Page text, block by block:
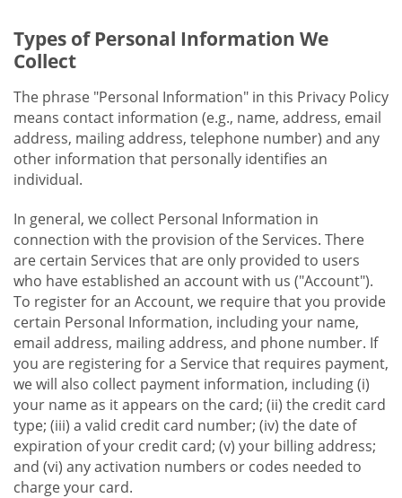
Types of Personal Information We
Collect
The phrase "Personal Information" in this Privacy Policy
means contact information (e.g., name, address, email
address, mailing address, telephone number) and any
other information that personally identifies an
individual.
In general, we collect Personal Information in
connection with the provision of the Services. There
are certain Services that are only provided to users
who have established an account with us ("Account").
To register for an Account, we require that you provide
certain Personal Information, including your name,
email address, mailing address, and phone number. If
you are registering for a Service that requires payment,
we will also collect payment information, including (i)
your name as it appears on the card; (ii) the credit card
type; (iii) a valid credit card number; (iv) the date of
expiration of your credit card; (v) your billing address;
and (vi) any activation numbers or codes needed to
charge your card.